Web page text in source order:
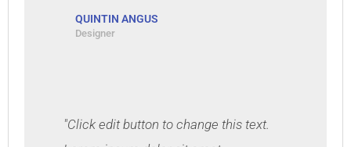
QUINTIN ANGUS
Designer
"Click edit button to change this text.